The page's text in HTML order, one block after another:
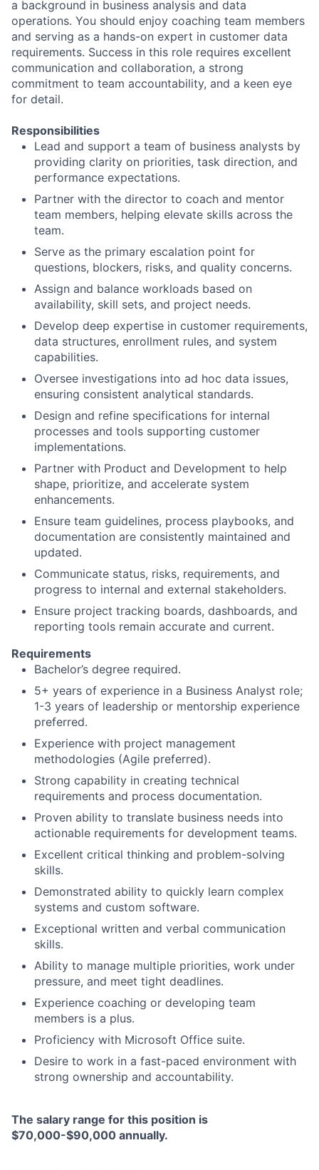
a background in business analysis and data
operations. You should enjoy coaching team members
and serving as a hands-on expert in customer data
requirements. Success in this role requires excellent
communication and collaboration, a strong
commitment to team accountability, and a keen eye
for detail.
Responsibilities
Lead and support a team of business analysts by
providing clarity on priorities, task direction, and
performance expectations.
Partner with the director to coach and mentor
team members, helping elevate skills across the
team.
Serve as the primary escalation point for
questions, blockers, risks, and quality concerns.
Assign and balance workloads based on
availability, skill sets, and project needs.
Develop deep expertise in customer requirements,
data structures, enrollment rules, and system
capabilities.
Oversee investigations into ad hoc data issues,
ensuring consistent analytical standards.
Design and refine specifications for internal
processes and tools supporting customer
implementations.
Partner with Product and Development to help
shape, prioritize, and accelerate system
enhancements.
Ensure team guidelines, process playbooks, and
documentation are consistently maintained and
updated.
Communicate status, risks, requirements, and
progress to internal and external stakeholders.
Ensure project tracking boards, dashboards, and
reporting tools remain accurate and current.
Requirements
Bachelor’s degree required.
5+ years of experience in a Business Analyst role;
1-3 years of leadership or mentorship experience
preferred.
Experience with project management
methodologies (Agile preferred).
Strong capability in creating technical
requirements and process documentation.
Proven ability to translate business needs into
actionable requirements for development teams.
Excellent critical thinking and problem-solving
skills.
Demonstrated ability to quickly learn complex
systems and custom software.
Exceptional written and verbal communication
skills.
Ability to manage multiple priorities, work under
pressure, and meet tight deadlines.
Experience coaching or developing team
members is a plus.
Proficiency with Microsoft Office suite.
Desire to work in a fast-paced environment with
strong ownership and accountability.
The salary range for this position is
$70,000-$90,000 annually.